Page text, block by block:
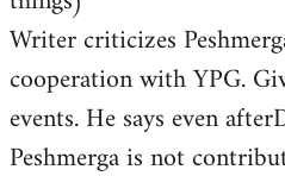
Writer criticizes
cooperation with YPG.
events. He says even
Peshmerga is not